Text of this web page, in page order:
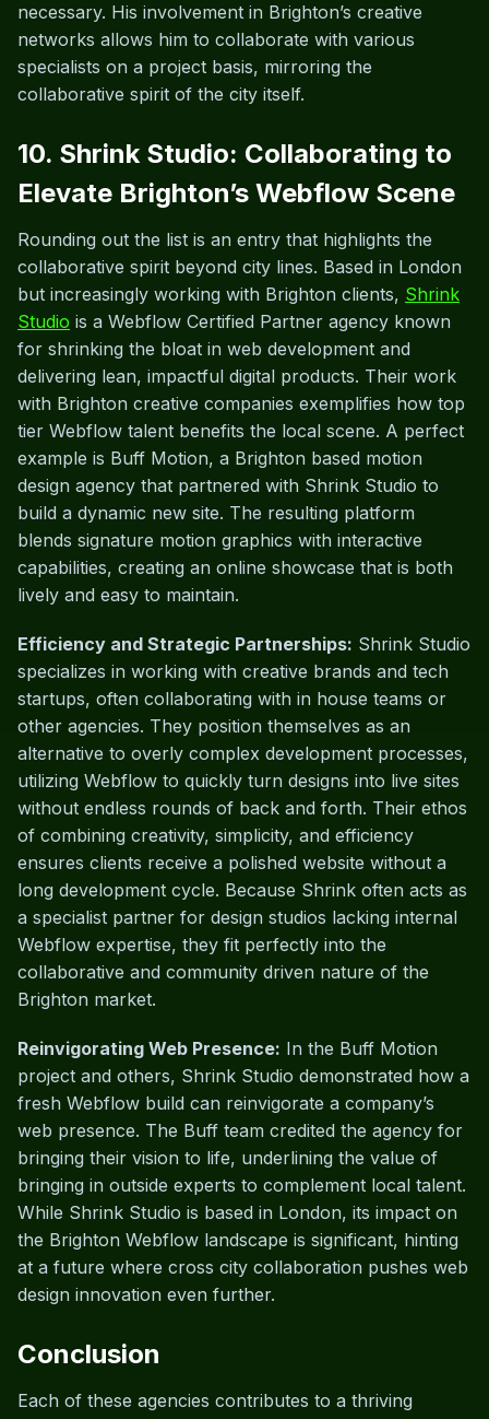
necessary. His involvement in Brighton’s creative
networks allows him to collaborate with various
specialists on a project basis, mirroring the
collaborative spirit of the city itself.
10. Shrink Studio: Collaborating to
Elevate Brighton’s Webflow Scene
Rounding out the list is an entry that highlights the
collaborative spirit beyond city lines. Based in London
but increasingly working with Brighton clients, Shrink
Studio is a Webflow Certified Partner agency known
for shrinking the bloat in web development and
delivering lean, impactful digital products. Their work
with Brighton creative companies exemplifies how top
tier Webflow talent benefits the local scene. A perfect
example is Buff Motion, a Brighton based motion
design agency that partnered with Shrink Studio to
build a dynamic new site. The resulting platform
blends signature motion graphics with interactive
capabilities, creating an online showcase that is both
lively and easy to maintain.
Efficiency and Strategic Partnerships: Shrink Studio
specializes in working with creative brands and tech
startups, often collaborating with in house teams or
other agencies. They position themselves as an
alternative to overly complex development processes,
utilizing Webflow to quickly turn designs into live sites
without endless rounds of back and forth. Their ethos
of combining creativity, simplicity, and efficiency
ensures clients receive a polished website without a
long development cycle. Because Shrink often acts as
a specialist partner for design studios lacking internal
Webflow expertise, they fit perfectly into the
collaborative and community driven nature of the
Brighton market.
Reinvigorating Web Presence: In the Buff Motion
project and others, Shrink Studio demonstrated how a
fresh Webflow build can reinvigorate a company’s
web presence. The Buff team credited the agency for
bringing their vision to life, underlining the value of
bringing in outside experts to complement local talent.
While Shrink Studio is based in London, its impact on
the Brighton Webflow landscape is significant, hinting
at a future where cross city collaboration pushes web
design innovation even further.
Conclusion
Each of these agencies contributes to a thriving